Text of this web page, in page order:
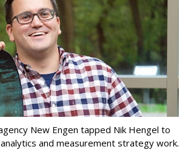
New Engen tapped Nik Hengel to
and measurement strategy work.